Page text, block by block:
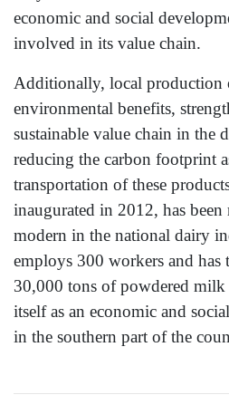
economic and social
involved in its value chain.
Additionally, local production
environmental benefits,
sustainable value chain in the
reducing the carbon footprint
transportation of these
inaugurated in 2012, has been
modern in the national dairy
employs 300 workers and has
30,000 tons of powdered milk
itself as an economic and
in the southern part of the